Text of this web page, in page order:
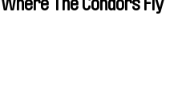
Where The Condors Fly